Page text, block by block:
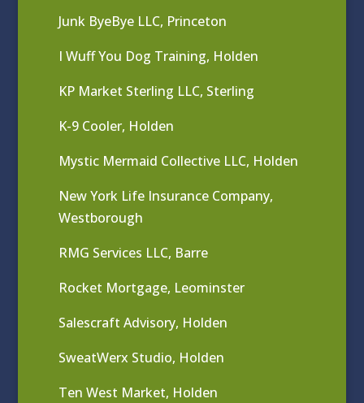
Junk ByeBye LLC, Princeton
I Wuff You Dog Training, Holden
KP Market Sterling LLC, Sterling
K-9 Cooler, Holden
Mystic Mermaid Collective LLC, Holden
New York Life Insurance Company,
Westborough
RMG Services LLC, Barre
Rocket Mortgage, Leominster
Salescraft Advisory, Holden
SweatWerx Studio, Holden
Ten West Market, Holden